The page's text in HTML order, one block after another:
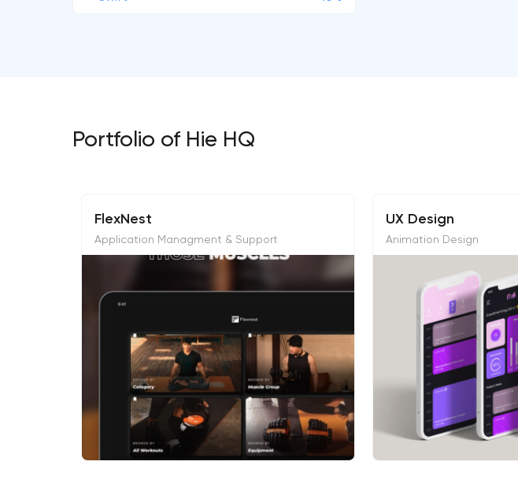
Portfolio of Hie HQ
FlexNest
Application Managment & Support
UX Design
Animation Design